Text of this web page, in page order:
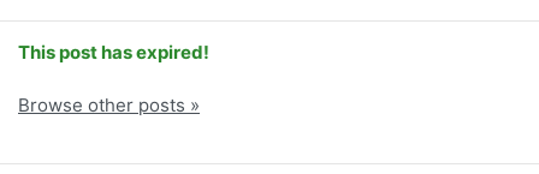
This post has expired!
Browse other posts »